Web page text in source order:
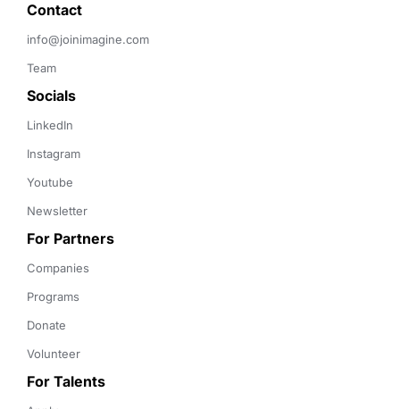
Contact
info@joinimagine.com
Team
Socials
LinkedIn
Instagram
Youtube
Newsletter
For Partners
Companies
Programs
Donate
Volunteer
For Talents